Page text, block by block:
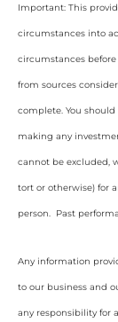
Important: This
circumstances into
circumstances
from sources
complete. You
making any
cannot be excluded,
tort or otherwise) for
person. Past
Any information
to our business and
any responsibility for